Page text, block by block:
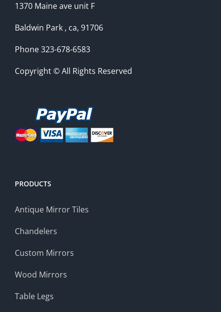
1370 Maine ave unit F
Baldwin Park , ca, 91706
Phone 323-678-6583
Copyright © All Rights Reserved
PRODUCTS
Antique Mirror Tiles
Chandelers
Custom Mirrors
Wood Mirrors
Table Legs